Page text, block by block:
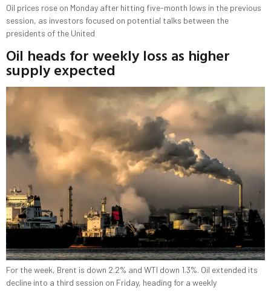
Oil prices rose on Monday after hitting five-month lows in the previous
session, as investors focused on potential talks between the
presidents of the United
Oil heads for weekly loss as higher
supply expected
For the week, Brent is down 2.2% and WTI down 1.3%. Oil extended its
decline into a third session on Friday, heading for a weekly